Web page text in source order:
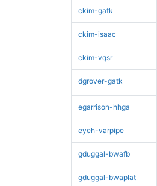
ckim-gatk
ckim-isaac
ckim-vqsr
dgrover-gatk
egarrison-hhga
eyeh-varpipe
gduggal-bwafb
gduggal-bwaplat